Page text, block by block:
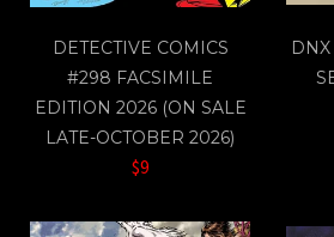
DETECTIVE COMICS
#298 FACSIMILE
EDITION 2026 (ON SALE
LATE-OCTOBER 2026)
$9